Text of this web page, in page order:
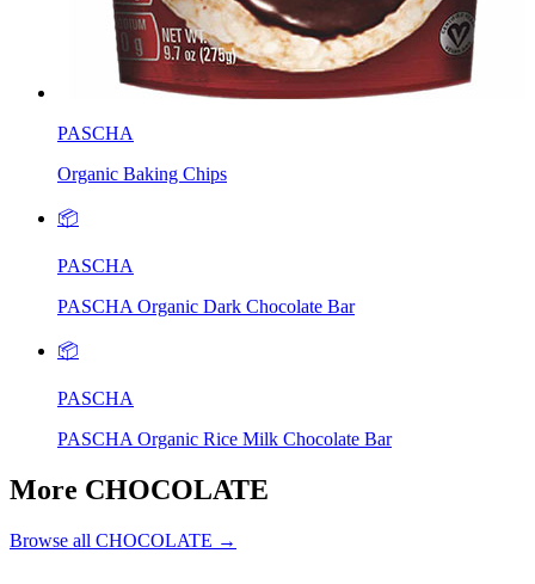
PASCHA
Organic Baking Chips
📦
PASCHA
PASCHA Organic Dark Chocolate Bar
📦
PASCHA
PASCHA Organic Rice Milk Chocolate Bar
More CHOCOLATE
Browse all CHOCOLATE →